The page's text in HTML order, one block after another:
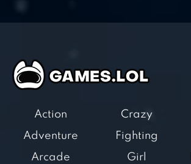
Action
Adventure
Arcade
Crazy
Fighting
Girl